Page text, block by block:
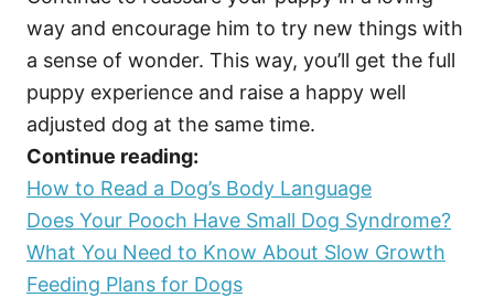
way and encourage him to try new things with
a sense of wonder. This way, you’ll get the full
puppy experience and raise a happy well
adjusted dog at the same time.
Continue reading:
How to Read a Dog’s Body Language
Does Your Pooch Have Small Dog Syndrome?
What You Need to Know About Slow Growth
Feeding Plans for Dogs